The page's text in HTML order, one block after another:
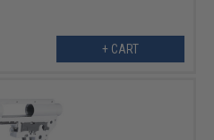
+ CART